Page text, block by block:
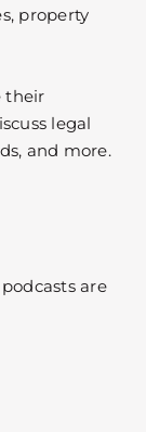
property
their
legal
and more.
are